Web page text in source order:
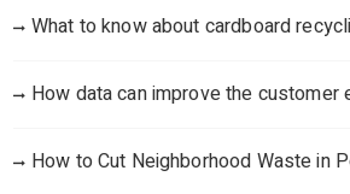
What to know about cardboard
How data can improve the customer
How to Cut Neighborhood Waste in